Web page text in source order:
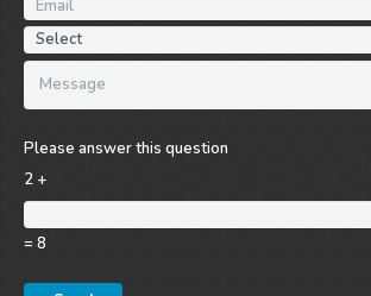
Please answer this question
2 +
= 8